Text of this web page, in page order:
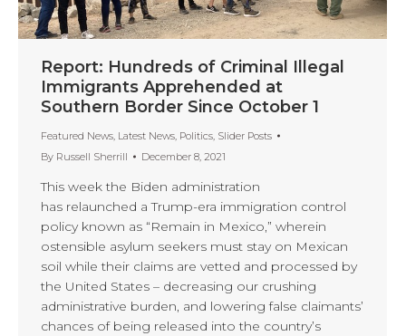
Report: Hundreds of Criminal Illegal
Immigrants Apprehended at
Southern Border Since October 1
Featured News, Latest News, Politics, Slider Posts
By Russell Sherrill December 8, 2021
This week the Biden administration
has relaunched a Trump-era immigration control
policy known as “Remain in Mexico,” wherein
ostensible asylum seekers must stay on Mexican
soil while their claims are vetted and processed by
the United States – decreasing our crushing
administrative burden, and lowering false claimants’
chances of being released into the country’s